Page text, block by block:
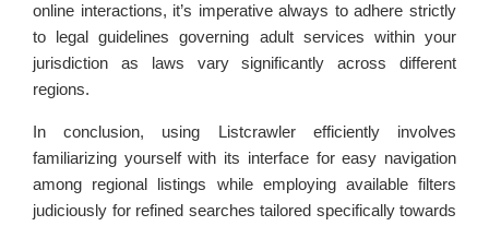
online interactions, it’s imperative always to adhere strictly
to legal guidelines governing adult services within your
jurisdiction as laws vary significantly across different
regions.
In conclusion, using Listcrawler efficiently involves
familiarizing yourself with its interface for easy navigation
among regional listings while employing available filters
judiciously for refined searches tailored specifically towards